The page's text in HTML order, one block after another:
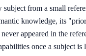
subject from a small
knowledge, its
appeared in the
once a subject is